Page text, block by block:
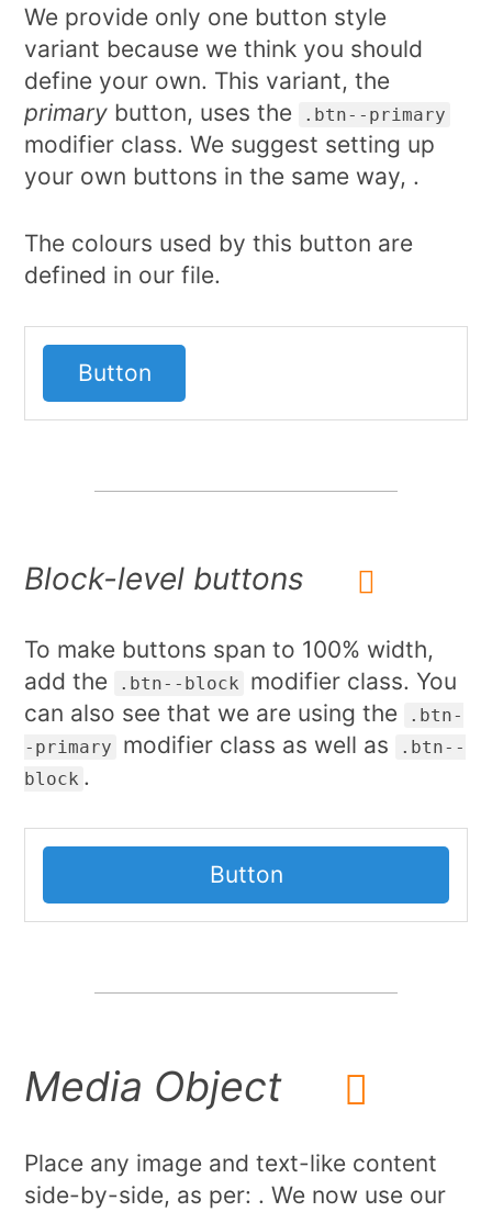
We provide only one button style
variant because we think you should
define your own. This variant, the
primary button, uses the .btn--primary
modifier class. We suggest setting up
your own buttons in the same way, .
The colours used by this button are
defined in our file.
Button
Block-level buttons
To make buttons span to 100% width,
add the
.btn--block
modifier class. You
can also see that we are using the
.btn-
-primary
modifier class as well as
.btn--
block .
Button
Media Object
Place any image and text-like content
side-by-side, as per: . We now use our